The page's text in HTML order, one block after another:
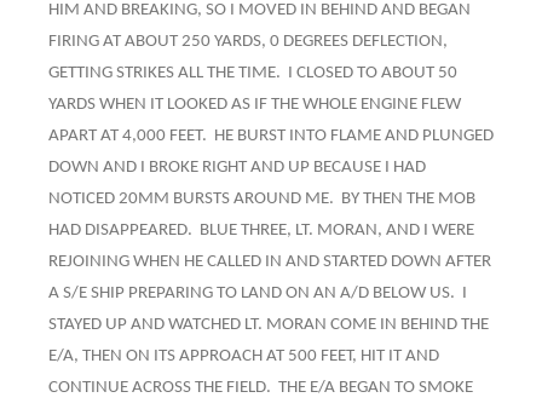
HIM AND BREAKING, SO I MOVED IN BEHIND AND BEGAN
FIRING AT ABOUT 250 YARDS, 0 DEGREES DEFLECTION,
GETTING STRIKES ALL THE TIME. I CLOSED TO ABOUT 50
YARDS WHEN IT LOOKED AS IF THE WHOLE ENGINE FLEW
APART AT 4,000 FEET. HE BURST INTO FLAME AND PLUNGED
DOWN AND I BROKE RIGHT AND UP BECAUSE I HAD
NOTICED 20MM BURSTS AROUND ME. BY THEN THE MOB
HAD DISAPPEARED. BLUE THREE, LT. MORAN, AND I WERE
REJOINING WHEN HE CALLED IN AND STARTED DOWN AFTER
A S/E SHIP PREPARING TO LAND ON AN A/D BELOW US. I
STAYED UP AND WATCHED LT. MORAN COME IN BEHIND THE
E/A, THEN ON ITS APPROACH AT 500 FEET, HIT IT AND
CONTINUE ACROSS THE FIELD. THE E/A BEGAN TO SMOKE